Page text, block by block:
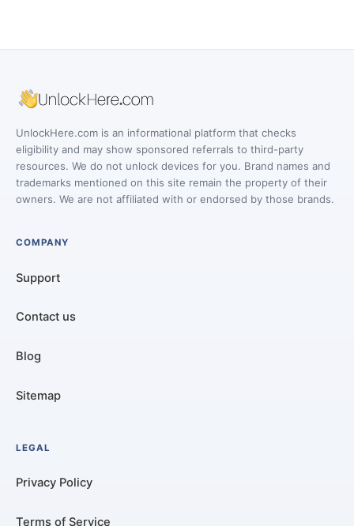
UnlockHere.com is an informational platform that checks
eligibility and may show sponsored referrals to third-party
resources. We do not unlock devices for you. Brand names and
trademarks mentioned on this site remain the property of their
owners. We are not affiliated with or endorsed by those brands.
COMPANY
Support
Contact us
Blog
Sitemap
LEGAL
Privacy Policy
Terms of Service